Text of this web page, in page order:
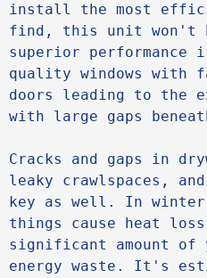
install the most
find, this unit won't
superior performance
quality windows with
doors leading to the
with large gaps
Cracks and gaps in
leaky crawlspaces,
key as well. In
things cause heat
significant amount of
energy waste. It's